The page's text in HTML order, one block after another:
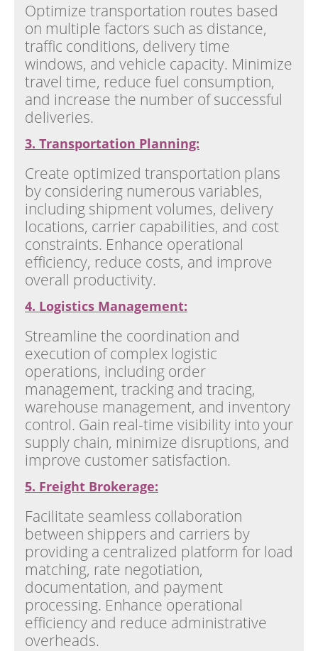
Optimize transportation routes based
on multiple factors such as distance,
traffic conditions, delivery time
windows, and vehicle capacity. Minimize
travel time, reduce fuel consumption,
and increase the number of successful
deliveries.
3. Transportation Planning:
Create optimized transportation plans
by considering numerous variables,
including shipment volumes, delivery
locations, carrier capabilities, and cost
constraints. Enhance operational
efficiency, reduce costs, and improve
overall productivity.
4. Logistics Management:
Streamline the coordination and
execution of complex logistic
operations, including order
management, tracking and tracing,
warehouse management, and inventory
control. Gain real-time visibility into your
supply chain, minimize disruptions, and
improve customer satisfaction.
5. Freight Brokerage:
Facilitate seamless collaboration
between shippers and carriers by
providing a centralized platform for load
matching, rate negotiation,
documentation, and payment
processing. Enhance operational
efficiency and reduce administrative
overheads.